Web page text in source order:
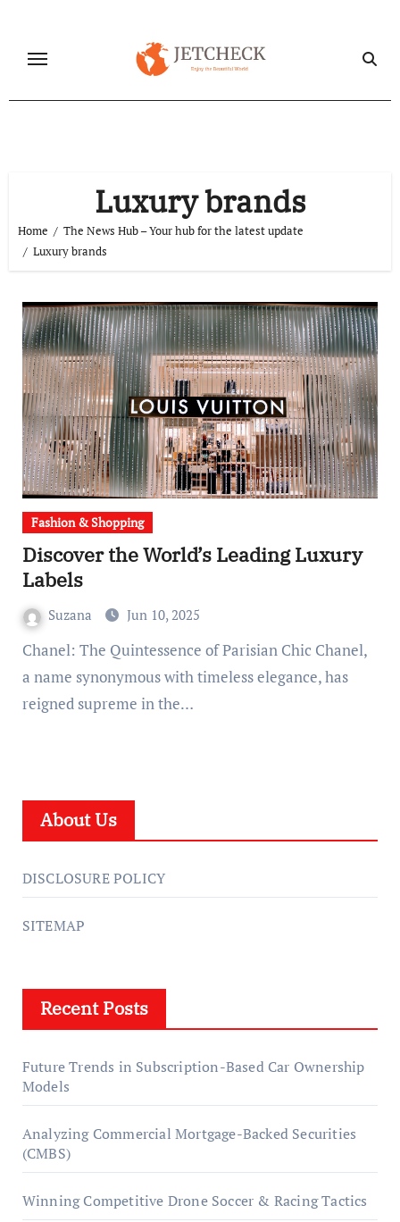
content
Luxury brands
Home
The News Hub – Your hub for the latest update
Luxury brands
Fashion & Shopping
Discover the World’s Leading Luxury
Labels
Suzana Jun 10, 2025
Chanel: The Quintessence of Parisian Chic Chanel,
a name synonymous with timeless elegance, has
reigned supreme in the…
About Us
DISCLOSURE POLICY
SITEMAP
Recent Posts
Future Trends in Subscription-Based Car Ownership
Models
Analyzing Commercial Mortgage-Backed Securities
(CMBS)
Winning Competitive Drone Soccer & Racing Tactics